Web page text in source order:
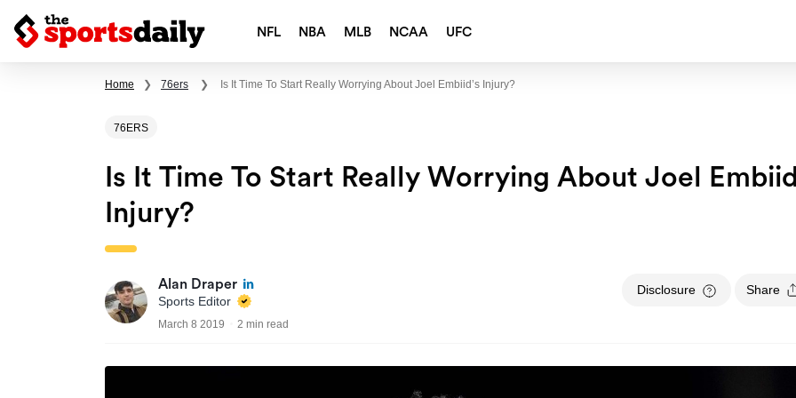
NFL NBA MLB NCAA UFC
Home ❯ 76ers ❯ Is It Time To Start Really Worrying About Joel Embiid’s Injury?
76ERS
Is It Time To Start Really Worrying About Joel
Injury?
Alan Draper
Sports Editor
March 8 2019 2 min read
Disclosure Share